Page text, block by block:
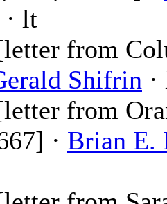
· lt
[letter from
Shifrin
[letter from
· Brian E.